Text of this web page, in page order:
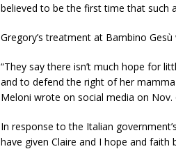
believed to be the first time that such
Gregory’s treatment at Bambino
“They say there isn’t much hope for
and to defend the right of her
Meloni wrote on social media on
In response to the Italian
have given Claire and I hope and